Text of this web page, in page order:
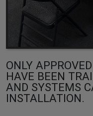
ONLY
HAVE BEEN
AND SYSTEMS
INSTALLATION.